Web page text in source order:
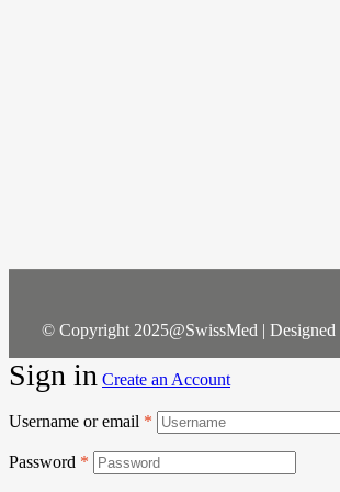
© Copyright 2025@SwissMed |
Sign in Create an Account
Username or email *
Password *